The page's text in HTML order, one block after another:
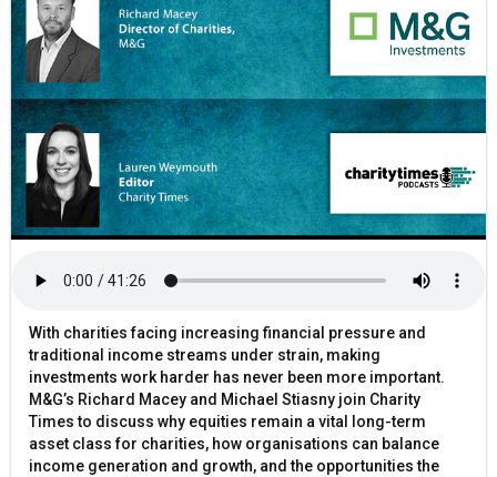
With charities facing increasing financial pressure and
traditional income streams under strain, making
investments work harder has never been more important.
M&G’s Richard Macey and Michael Stiasny join Charity
Times to discuss why equities remain a vital long-term
asset class for charities, how organisations can balance
income generation and growth, and the opportunities the